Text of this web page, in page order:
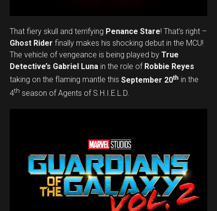
That fiery skull and terrifying Penance Stare! That’s right –
Ghost Rider finally makes his shocking debut in the MCU!
The vehicle of vengeance is being played by True
Detective’s Gabriel Luna in the role of Robbie Reyes
taking on the flaming mantle this September 20th in the
4th season of Agents of S.H.I.E.L.D.